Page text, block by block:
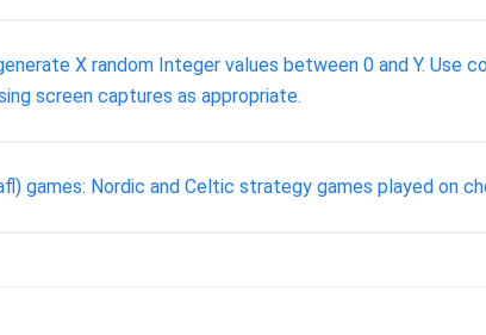
X random Integer values between 0 and Y. Use
screen captures as appropriate.
games: Nordic and Celtic strategy games played on